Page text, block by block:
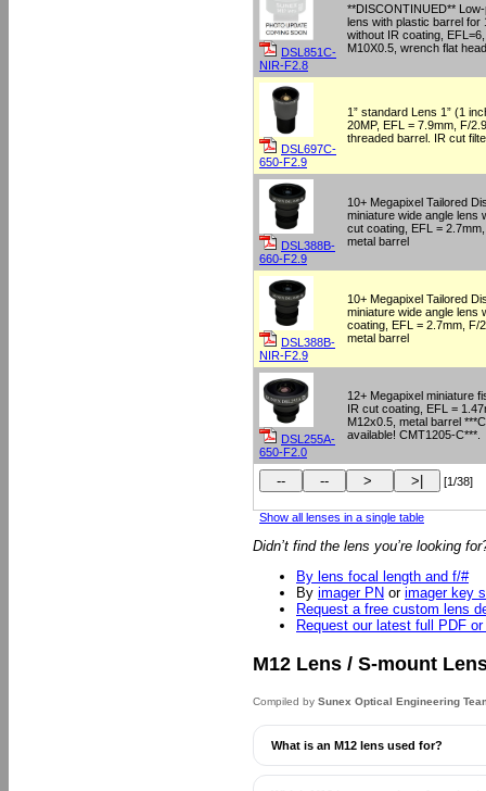
DSL851C-
NIR-F2.8
**DISCONTINUED**
lens with plastic barrel for
without IR coating,
M10X0.5, wrench flat
DSL697C-
650-F2.9
1” standard Lens 1” (1
20MP, EFL = 7.9mm, F/
threaded barrel. IR cut
DSL388B-
660-F2.9
10+ Megapixel Tailored
miniature wide angle lens
cut coating, EFL =
metal barrel
DSL388B-
NIR-F2.9
10+ Megapixel Tailored
miniature wide angle lens
coating, EFL = 2.7mm, F/
metal barrel
DSL255A-
650-F2.0
12+ Megapixel miniature
IR cut coating, EFL =
M12x0.5, metal barrel
available! CMT1205-C***.
[1/38]
Show all lenses in a single table
Didn’t find the lens you’re looking
By lens focal length and f/#
By imager PN or imager key
Request a free custom lens
Request our latest full PDF
M12 Lens / S-mount
Compiled by Sunex Optical Engineering
What is an M12 lens used for?